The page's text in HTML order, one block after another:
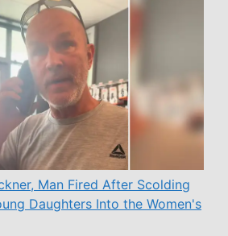
Man Fired After Scolding
Daughters Into the Women's